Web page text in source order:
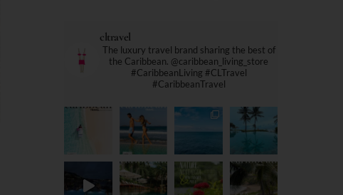
cltravel
The luxury travel brand sharing the best of
the Caribbean. @caribbean_living_store
#CaribbeanLiving #CLTravel
#CaribbeanTravel